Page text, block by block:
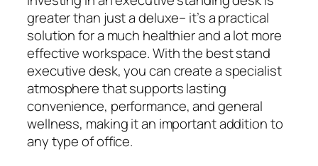
greater than just a deluxe– it’s a practical
solution for a much healthier and a lot more
effective workspace. With the best stand
executive desk, you can create a specialist
atmosphere that supports lasting
convenience, performance, and general
wellness, making it an important addition to
any type of office.